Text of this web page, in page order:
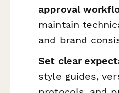
approval
maintain
and brand
Set clear
style guides,